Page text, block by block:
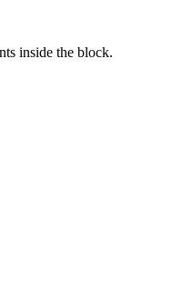
inside the block.